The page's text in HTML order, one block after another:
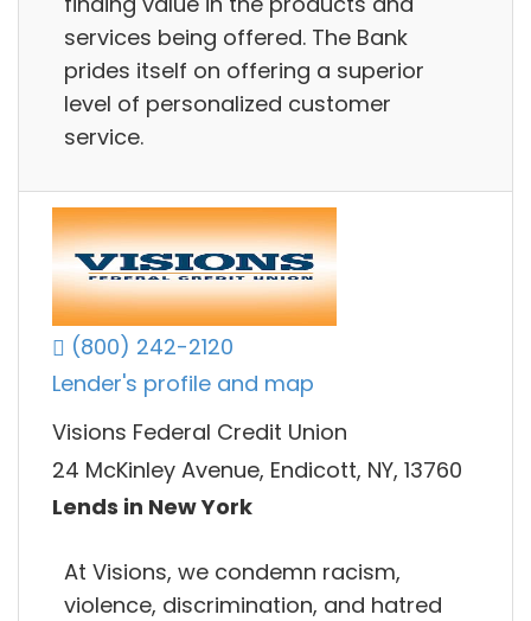
services being offered. The Bank
prides itself on offering a superior
level of personalized customer
service.
(800) 242-2120
Lender's profile and map
Visions Federal Credit Union
24 McKinley Avenue, Endicott, NY, 13760
Lends in New York
At Visions, we condemn racism,
violence, discrimination, and hatred